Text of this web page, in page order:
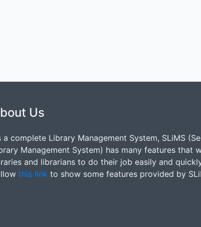
Us
a complete Library Management System, SLiMS
Management System) has many features that
and librarians to do their job easily and
this link to show some features provided by